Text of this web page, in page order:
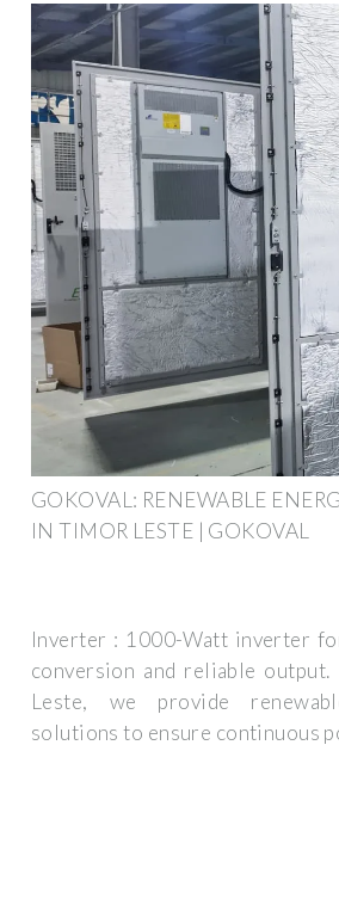
GOKOVAL: RENEWABLE
IN TIMOR LESTE | GOKOVAL
Inverter : 1000-Watt inverter
conversion and reliable
Leste, we provide
solutions to ensure continuous